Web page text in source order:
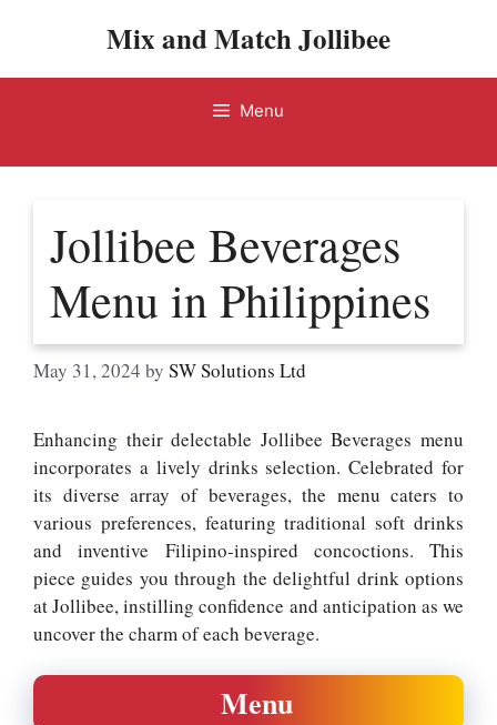
Mix and Match Jollibee
Menu
Jollibee Beverages
Menu in Philippines
May 31, 2024 by SW Solutions Ltd
Enhancing their delectable Jollibee Beverages menu
incorporates a lively drinks selection. Celebrated for
its diverse array of beverages, the menu caters to
various preferences, featuring traditional soft drinks
and inventive Filipino-inspired concoctions. This
piece guides you through the delightful drink options
at Jollibee, instilling confidence and anticipation as we
uncover the charm of each beverage.
Menu